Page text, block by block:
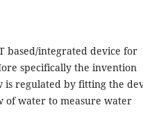
based/integrated device for
specifically the invention
regulated by fitting the
of water to measure water